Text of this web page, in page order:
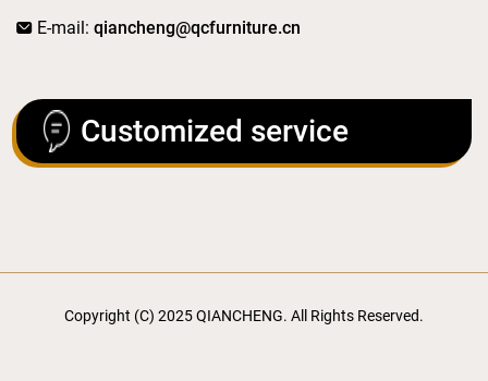
E-mail: qiancheng@qcfurniture.cn
Customized service
Copyright (C) 2025 QIANCHENG. All Rights Reserved.